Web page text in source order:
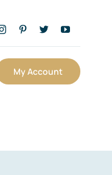
My Account